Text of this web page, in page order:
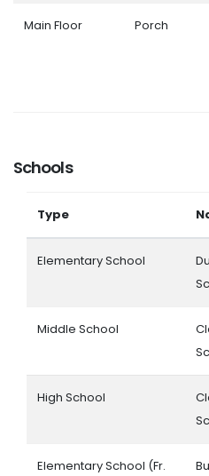
Main Floor Porch
Schools
Type
Elementary School
Middle School
High School
Elementary School (Fr.